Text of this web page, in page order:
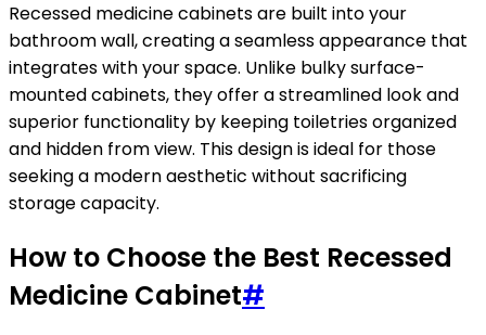
Recessed medicine cabinets are built into your
bathroom wall, creating a seamless appearance that
integrates with your space. Unlike bulky surface-
mounted cabinets, they offer a streamlined look and
superior functionality by keeping toiletries organized
and hidden from view. This design is ideal for those
seeking a modern aesthetic without sacrificing
storage capacity.
How to Choose the Best Recessed
Medicine Cabinet#